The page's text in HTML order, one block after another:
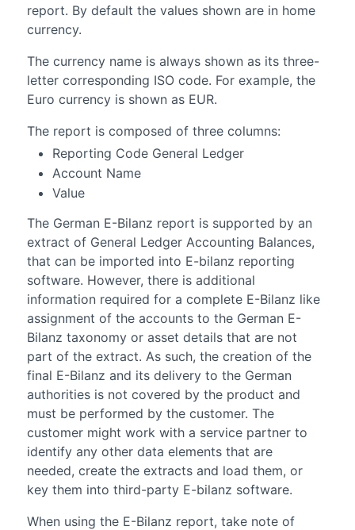
report. By default the values shown are in home
currency.
The currency name is always shown as its three-
letter corresponding ISO code. For example, the
Euro currency is shown as EUR.
The report is composed of three columns:
Reporting Code General Ledger
Account Name
Value
The German E-Bilanz report is supported by an
extract of General Ledger Accounting Balances,
that can be imported into E-bilanz reporting
software. However, there is additional
information required for a complete E-Bilanz like
assignment of the accounts to the German E-
Bilanz taxonomy or asset details that are not
part of the extract. As such, the creation of the
final E-Bilanz and its delivery to the German
authorities is not covered by the product and
must be performed by the customer. The
customer might work with a service partner to
identify any other data elements that are
needed, create the extracts and load them, or
key them into third-party E-bilanz software.
When using the E-Bilanz report, take note of